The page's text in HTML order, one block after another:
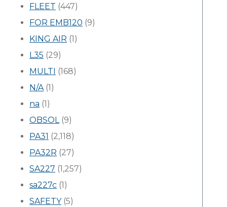
FLEET (447)
FOR EMB120 (9)
KING AIR (1)
L35 (29)
MULTI (168)
N/A(1)
na (1)
OBSOL(9)
PA31 (2,118)
PA32R (27)
SA227 (1,257)
sa227c (1)
SAFETY(5)